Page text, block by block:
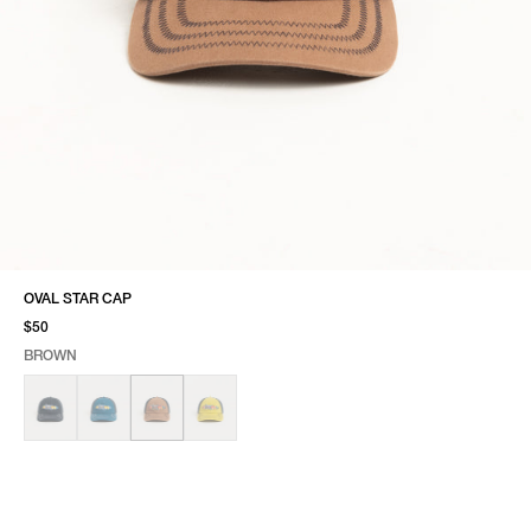
OVAL STAR CAP
$50
BROWN
SELECT COLOR
SELECT SIZE